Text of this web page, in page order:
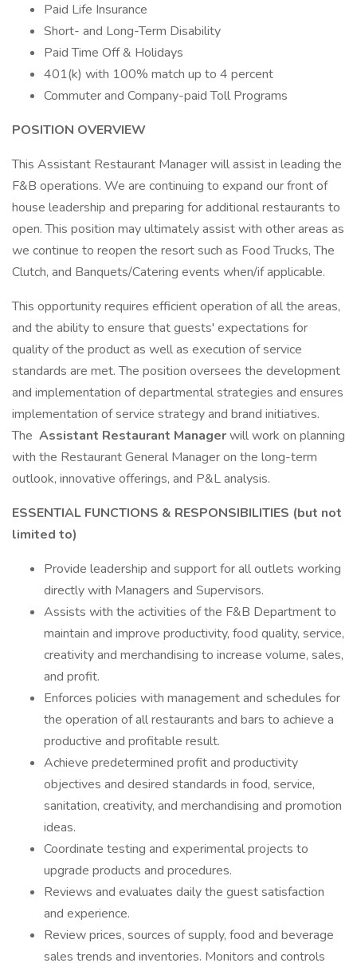
Paid Life Insurance
Short- and Long-Term Disability
Paid Time Off & Holidays
401(k) with 100% match up to 4 percent
Commuter and Company-paid Toll Programs
POSITION OVERVIEW
This Assistant Restaurant Manager will assist in leading the
F&B operations. We are continuing to expand our front of
house leadership and preparing for additional restaurants to
open. This position may ultimately assist with other areas as
we continue to reopen the resort such as Food Trucks, The
Clutch, and Banquets/Catering events when/if applicable.
This opportunity requires efficient operation of all the areas,
and the ability to ensure that guests' expectations for
quality of the product as well as execution of service
standards are met. The position oversees the development
and implementation of departmental strategies and ensures
implementation of service strategy and brand initiatives.
The Assistant Restaurant Managerwill work on planning
with the Restaurant General Manager on the long-term
outlook, innovative offerings, and P&L analysis.
ESSENTIAL FUNCTIONS & RESPONSIBILITIES (but not
limited to)
Provide leadership and support for all outlets working
directly with Managers and Supervisors.
Assists with the activities of the F&B Department to
maintain and improve productivity, food quality, service,
creativity and merchandising to increase volume, sales,
and profit.
Enforces policies with management and schedules for
the operation of all restaurants and bars to achieve a
productive and profitable result.
Achieve predetermined profit and productivity
objectives and desired standards in food, service,
sanitation, creativity, and merchandising and promotion
ideas.
Coordinate testing and experimental projects to
upgrade products and procedures.
Reviews and evaluates daily the guest satisfaction
and experience.
Review prices, sources of supply, food and beverage
sales trends and inventories. Monitors and controls